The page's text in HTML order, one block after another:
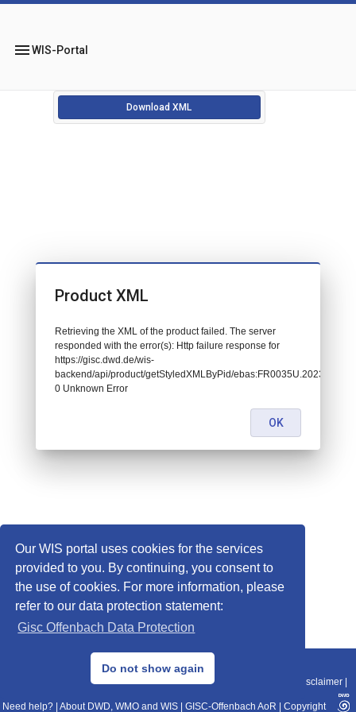
Our WIS portal uses cookies for the services
provided to you. By continuing, you consent to
the use of cookies. For more information, please
refer to our data protection statement:
Gisc Offenbach Data Protection
Do not show again
menuWIS-Portal
Download XML
© 2013–2025 DWD, Release Date: 2025-11-10
Data Protection|Sitemap|WIS 2.0|BITV 2.0 Disclaimer
Need help? About DWD, WMO and WIS GISC-Offenbach AoR Copyright
Product XML
Retrieving the XML of the product failed. The server
responded with the error(s): Http failure response for
https://gisc.dwd.de/wis-
backend/api/product/getStyledXMLByPid/
0 Unknown Error
OK